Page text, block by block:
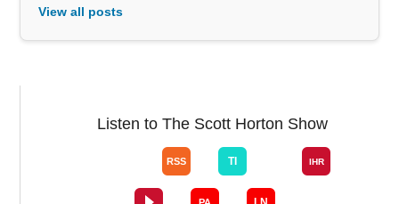
View all posts
Listen to The Scott Horton Show